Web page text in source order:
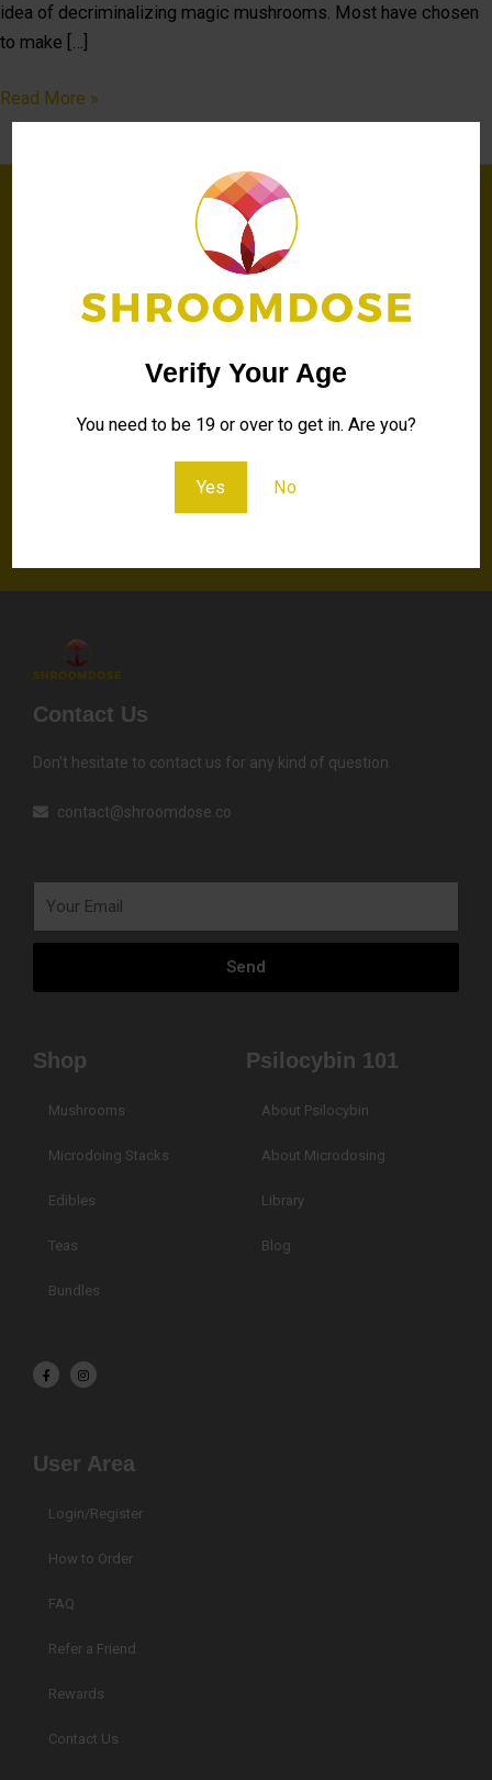
Verify Your Age
You need to be 19 or over to get in. Are you?
Yes No
idea of decriminalizing magic mushrooms. Most have chosen
to make […]
Read More »
Be the first to know
about latest news,
discounts and special
Send
Contact Us
Don’t hesitate to contact us for any kind of question
contact@shroomdose.co
Your
Send
Shop
Mushrooms
Microdoing Stacks
Edibles
Teas
Bundles
Psilocybin 101
About Psilocybin
About Microdosing
Library
Blog
F
a
c
f
I
n
s
m
User Area
Login/Register
How to Order
FAQ
Refer a Friend
Rewards
Contact Us